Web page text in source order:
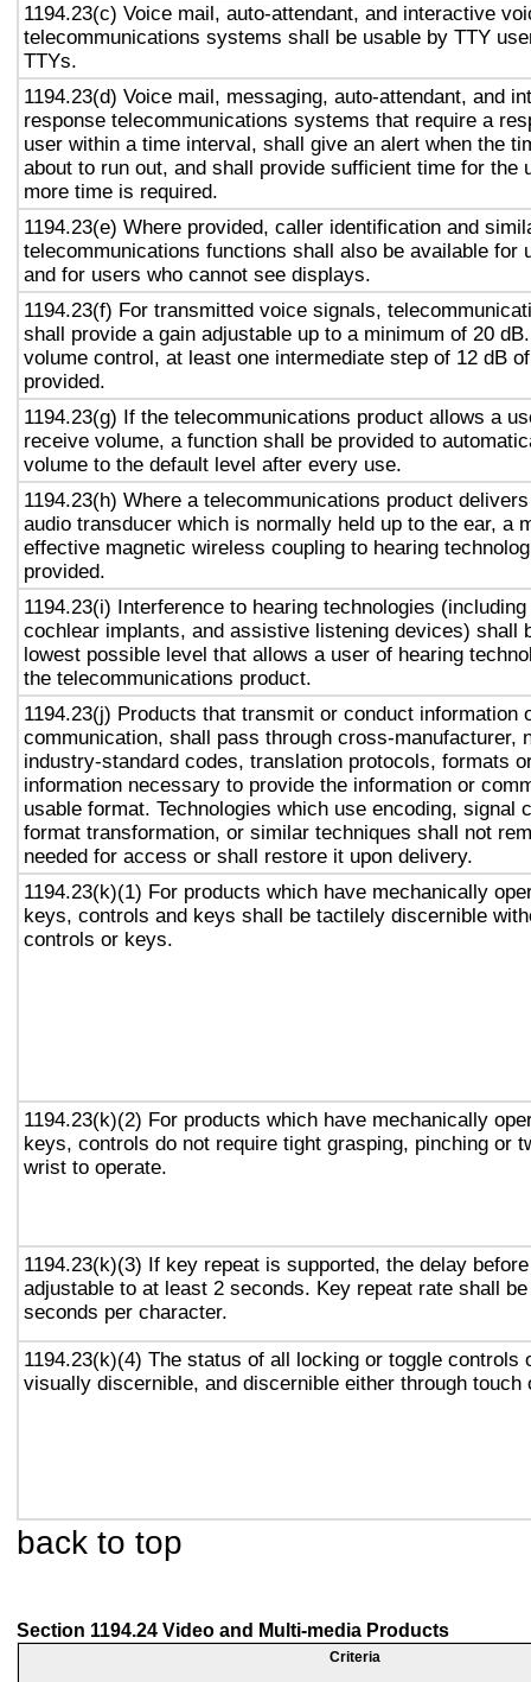
1194.23(c) Voice mail, auto-attendant, and interactive
telecommunications systems shall be usable by TTY
TTYs.
1194.23(d) Voice mail, messaging, auto-attendant, and
response telecommunications systems that require a
user within a time interval, shall give an alert when the
about to run out, and shall provide sufficient time for the
more time is required.
1194.23(e) Where provided, caller identification and
telecommunications functions shall also be available for
and for users who cannot see displays.
1194.23(f) For transmitted voice signals,
shall provide a gain adjustable up to a minimum of 20
volume control, at least one intermediate step of 12 dB
provided.
1194.23(g) If the telecommunications product allows a
receive volume, a function shall be provided to
volume to the default level after every use.
1194.23(h) Where a telecommunications product
audio transducer which is normally held up to the ear, a
effective magnetic wireless coupling to hearing
provided.
1194.23(i) Interference to hearing technologies
cochlear implants, and assistive listening devices) shall
lowest possible level that allows a user of hearing
the telecommunications product.
1194.23(j) Products that transmit or conduct information
communication, shall pass through cross-manufacturer,
industry-standard codes, translation protocols, formats
information necessary to provide the information or
usable format. Technologies which use encoding, signal
format transformation, or similar techniques shall not
needed for access or shall restore it upon delivery.
1194.23(k)(1) For products which have mechanically
keys, controls and keys shall be tactilely discernible
controls or keys.
1194.23(k)(2) For products which have mechanically
keys, controls do not require tight grasping, pinching or
wrist to operate.
1194.23(k)(3) If key repeat is supported, the delay
adjustable to at least 2 seconds. Key repeat rate shall
seconds per character.
1194.23(k)(4) The status of all locking or toggle controls
visually discernible, and discernible either through touch
back to top
Section 1194.24 Video and Multi-media Products
Criteria